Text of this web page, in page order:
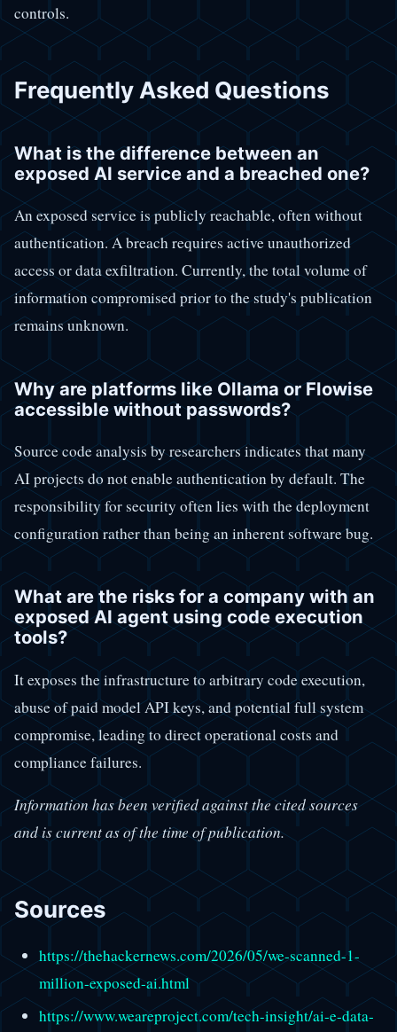
controls.
Frequently Asked Questions
What is the difference between an
exposed AI service and a breached one?
An exposed service is publicly reachable, often without
authentication. A breach requires active unauthorized
access or data exfiltration. Currently, the total volume of
information compromised prior to the study's publication
remains unknown.
Why are platforms like Ollama or Flowise
accessible without passwords?
Source code analysis by researchers indicates that many
AI projects do not enable authentication by default. The
responsibility for security often lies with the deployment
configuration rather than being an inherent software bug.
What are the risks for a company with an
exposed AI agent using code execution
tools?
It exposes the infrastructure to arbitrary code execution,
abuse of paid model API keys, and potential full system
compromise, leading to direct operational costs and
compliance failures.
Information has been verified against the cited sources
and is current as of the time of publication.
Sources
https://thehackernews.com/2026/05/we-scanned-1-
million-exposed-ai.html
https://www.weareproject.com/tech-insight/ai-e-data-